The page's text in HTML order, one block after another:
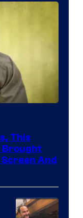
This
Brought
And